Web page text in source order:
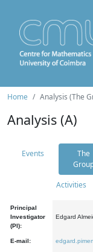
Home Analysis (The
Analysis (A)
Events
The
Activities
Principal
Investigator
(PI):
Edgard
E-mail: